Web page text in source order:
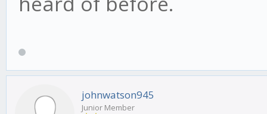
johnwatson945
Junior Member